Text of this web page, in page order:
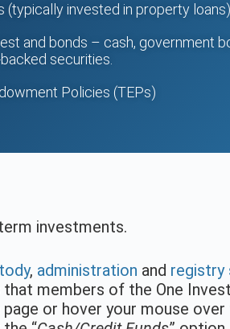
(typically invested in property loans)
and bonds – cash, government
securities.
Policies (TEPs)
investments.
, administration and registry
members of the One
or hover your mouse over